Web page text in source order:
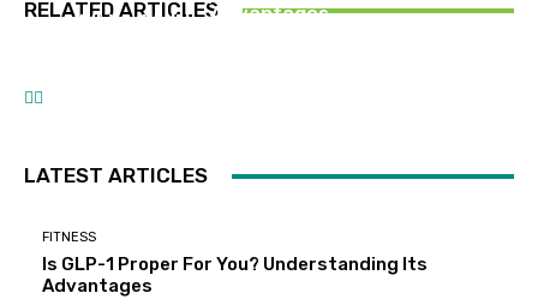
RELATED ARTICLESAdvantages
Which Well being Plans Take the Lead in
LATEST ARTICLES
FITNESS
Is GLP-1 Proper For You? Understanding Its
Advantages